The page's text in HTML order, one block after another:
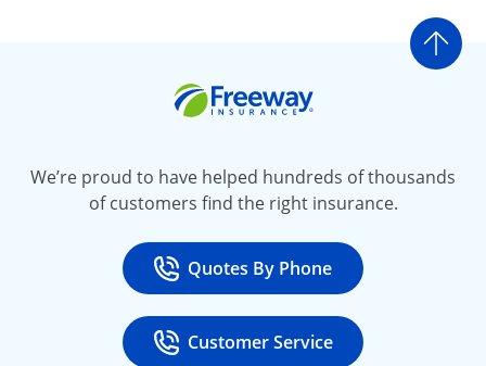
Go
We’re proud to have helped hundreds of thousands
of customers find the right insurance.
Call
Quotes By Phone
at 800-777-5620
Call
Customer Service
at 888-443-4662